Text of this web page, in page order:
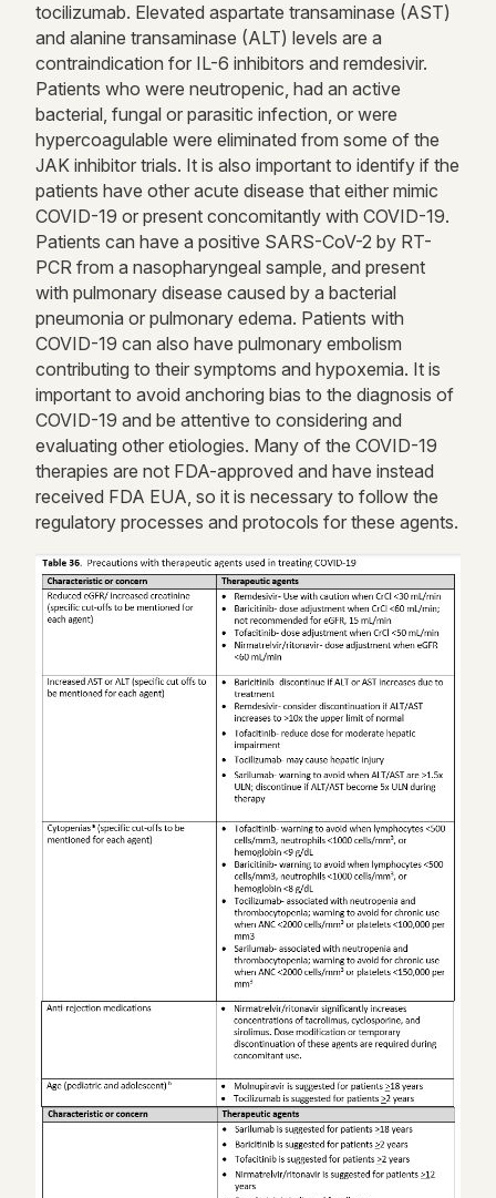
tocilizumab. Elevated aspartate transaminase (AST)
and alanine transaminase (ALT) levels are a
contraindication for IL-6 inhibitors and remdesivir.
Patients who were neutropenic, had an active
bacterial, fungal or parasitic infection, or were
hypercoagulable were eliminated from some of the
JAK inhibitor trials. It is also important to identify if the
patients have other acute disease that either mimic
COVID-19 or present concomitantly with COVID-19.
Patients can have a positive SARS-CoV-2 by RT-
PCR from a nasopharyngeal sample, and present
with pulmonary disease caused by a bacterial
pneumonia or pulmonary edema. Patients with
COVID-19 can also have pulmonary embolism
contributing to their symptoms and hypoxemia. It is
important to avoid anchoring bias to the diagnosis of
COVID-19 and be attentive to considering and
evaluating other etiologies. Many of the COVID-19
therapies are not FDA-approved and have instead
received FDA EUA, so it is necessary to follow the
regulatory processes and protocols for these agents.